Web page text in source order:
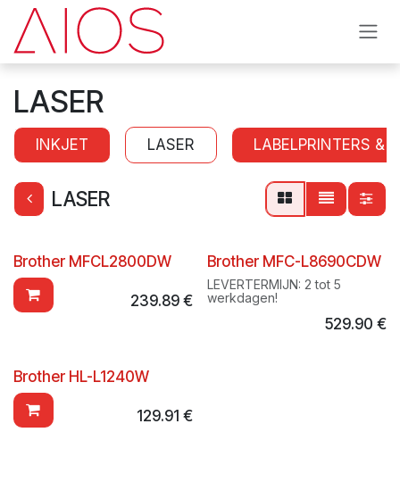
Skip to Content
LASER
INKJET LASER LABELPRINTERS &
LASER
Brother MFCL2800DW
239.89€
Brother MFC-L8690CDW
LEVERTERMIJN: 2 tot 5
werkdagen!
529.90 €
Brother HL-L1240W
129.91 €